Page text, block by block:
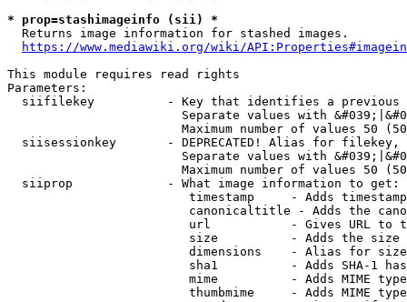
* prop=stashimageinfo (sii) *
  Returns image information for stashed images.
https://www.mediawiki.org/wiki/
This module requires read rights
Parameters:
siifilekey          - Key that identifies a
Separate values with
Maximum number of values 50
siisessionkey       - DEPRECATED! Alias for filekey,
Separate values with
Maximum number of values 50
  siiprop             - What image information to get:
timestamp     - Adds
canonicaltitle - Adds the
url           - Gives URL to
size          - Adds the
                         dimensions    - Alias for size
sha1          - Adds SHA-1
mime          - Adds MIME
thumbmime     - Adds MIME